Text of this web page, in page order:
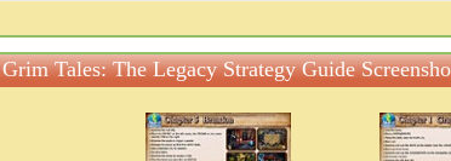
Grim Tales: The Legacy Strategy Guide